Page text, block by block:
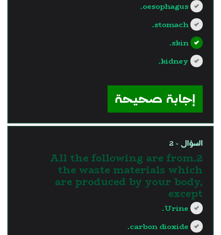
oesophagus.
stomach.
skin.
kidney.
إجابة صحيحة
السؤال - 2
2.All the following are from
the waste materials which
are produced by your body,
except
Urine.
carbon dioxide.